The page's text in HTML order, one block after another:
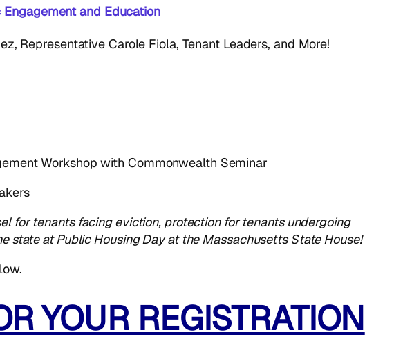
and Education
Representative Carole Fiola, Tenant Leaders, and More!
Workshop with Commonwealth Seminar
for tenants facing eviction, protection for tenants undergoing
at Public Housing Day at the Massachusetts State House!
YOUR REGISTRATION